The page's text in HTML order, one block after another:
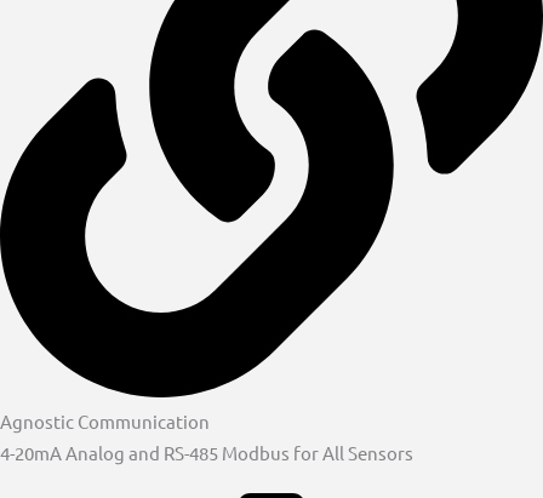
Agnostic Communication
4-20mA Analog and RS-485 Modbus for All Sensors